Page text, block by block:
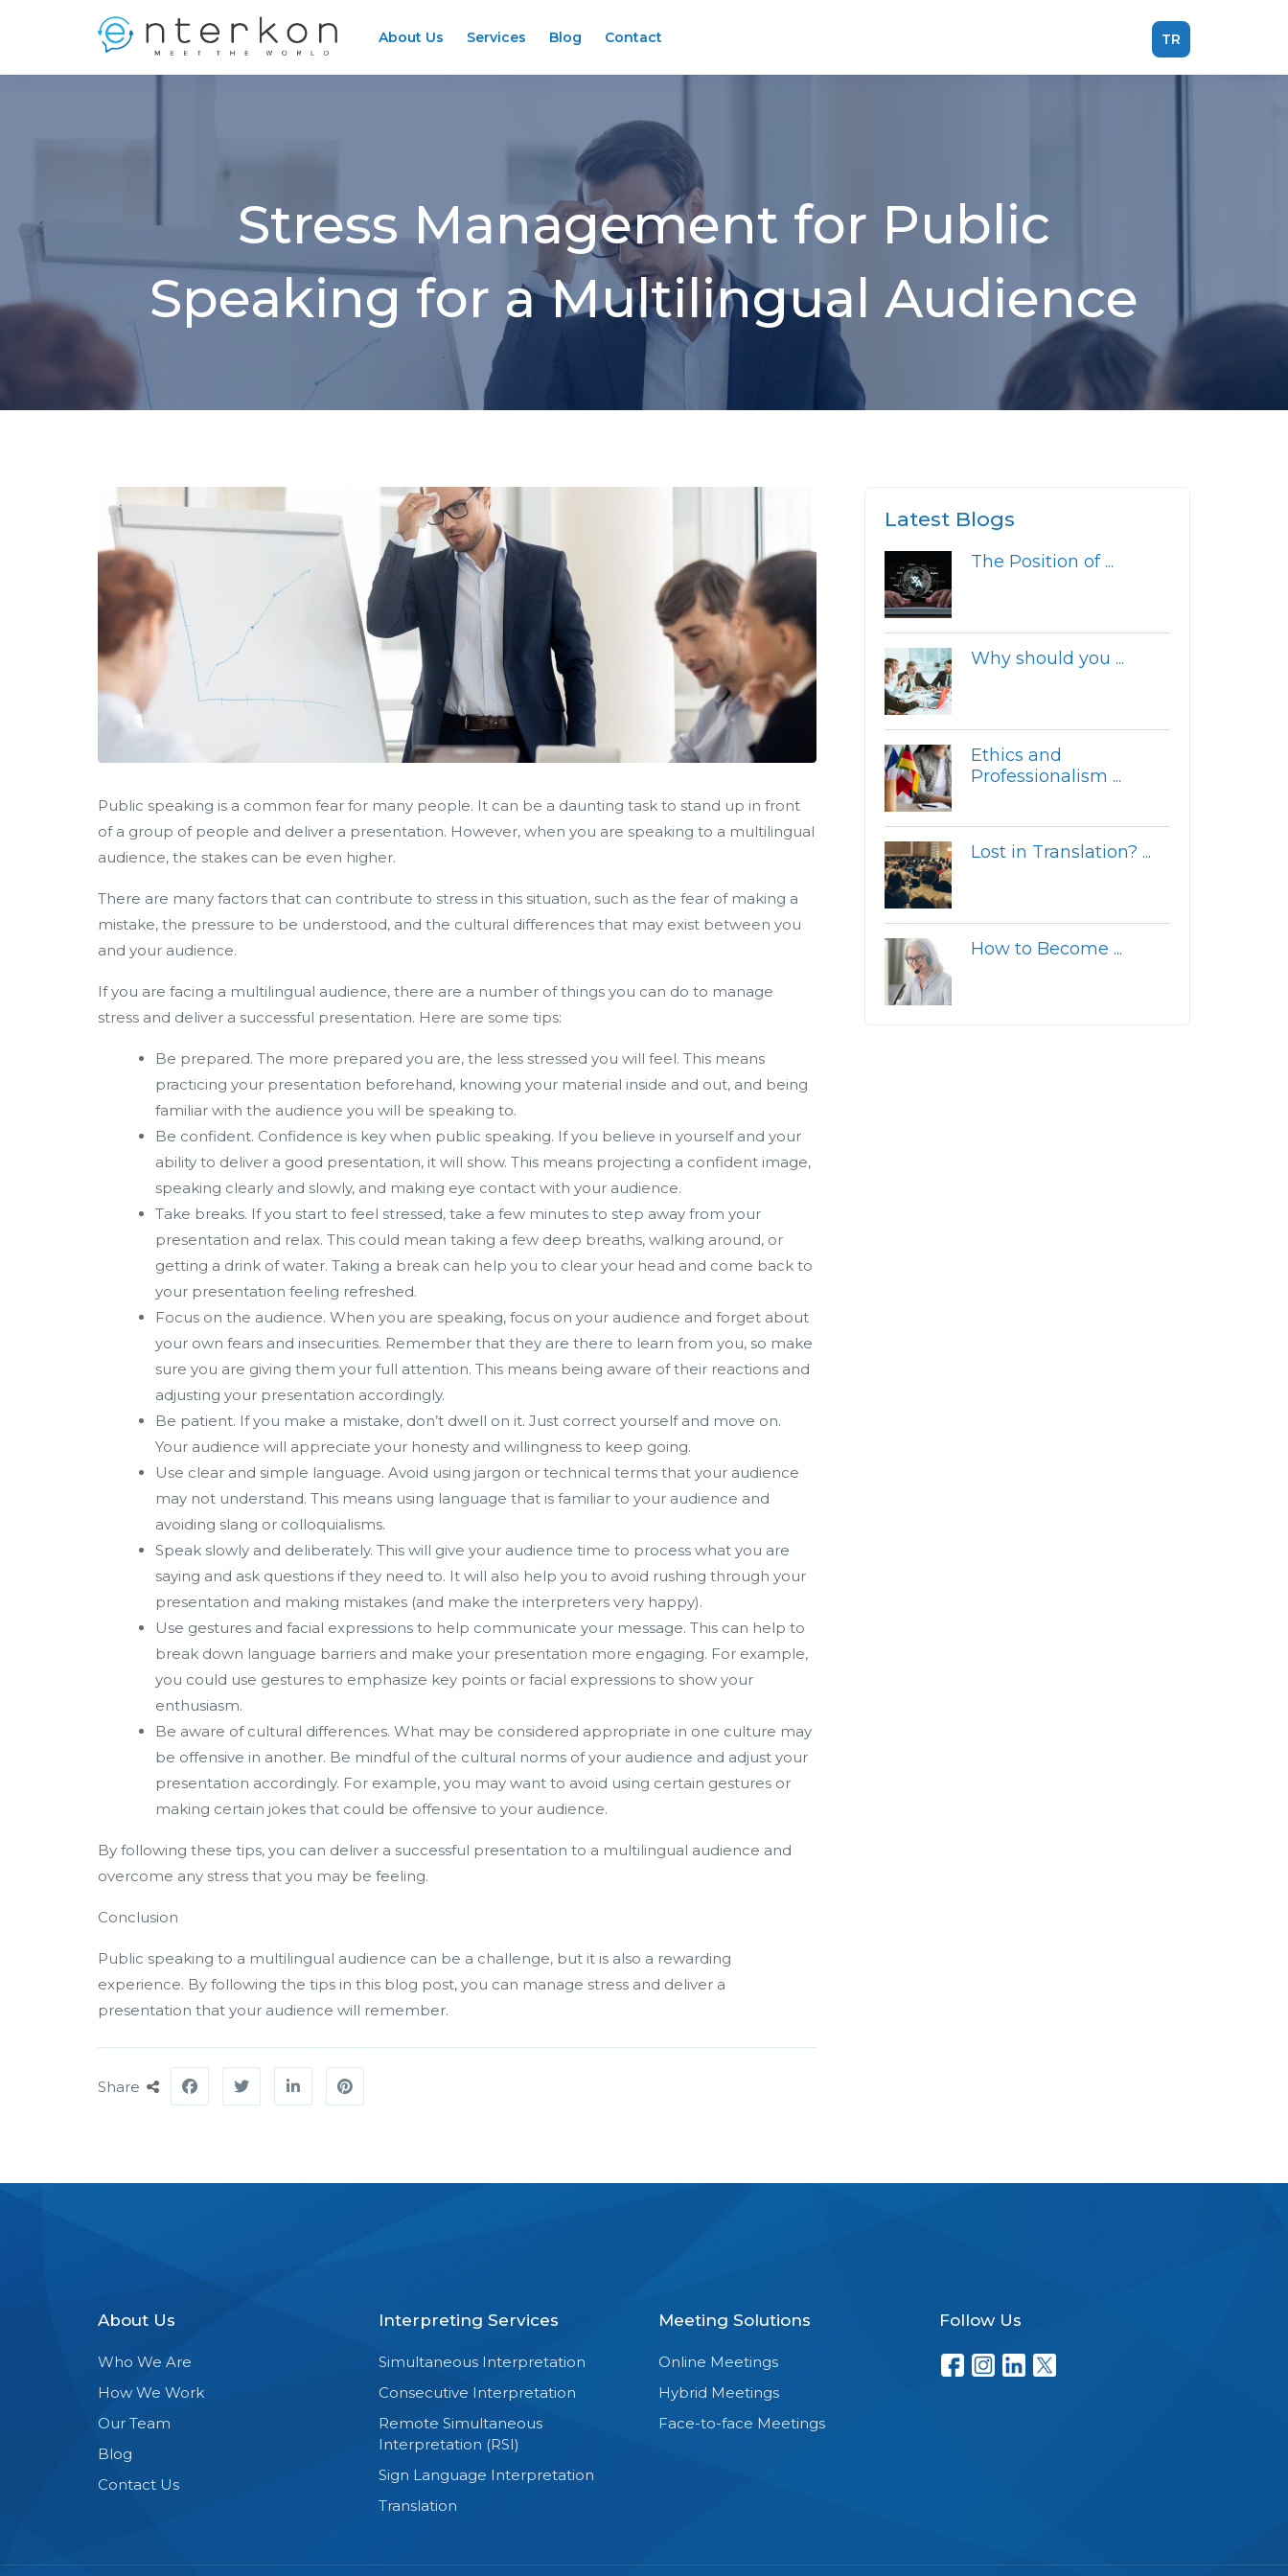
About Us Services Blog Contact TR
Stress Management for Public
Speaking for a Multilingual Audience
Public speaking is a common fear for many people. It can be a daunting task to stand up in front
of a group of people and deliver a presentation. However, when you are speaking to a multilingual
audience, the stakes can be even higher.
There are many factors that can contribute to stress in this situation, such as the fear of making a
mistake, the pressure to be understood, and the cultural differences that may exist between you
and your audience.
If you are facing a multilingual audience, there are a number of things you can do to manage
stress and deliver a successful presentation. Here are some tips:
Be prepared. The more prepared you are, the less stressed you will feel. This means
practicing your presentation beforehand, knowing your material inside and out, and being
familiar with the audience you will be speaking to.
Be confident. Confidence is key when public speaking. If you believe in yourself and your
ability to deliver a good presentation, it will show. This means projecting a confident image,
speaking clearly and slowly, and making eye contact with your audience.
Take breaks. If you start to feel stressed, take a few minutes to step away from your
presentation and relax. This could mean taking a few deep breaths, walking around, or
getting a drink of water. Taking a break can help you to clear your head and come back to
your presentation feeling refreshed.
Focus on the audience. When you are speaking, focus on your audience and forget about
your own fears and insecurities. Remember that they are there to learn from you, so make
sure you are giving them your full attention. This means being aware of their reactions and
adjusting your presentation accordingly.
Be patient. If you make a mistake, don’t dwell on it. Just correct yourself and move on.
Your audience will appreciate your honesty and willingness to keep going.
Use clear and simple language. Avoid using jargon or technical terms that your audience
may not understand. This means using language that is familiar to your audience and
avoiding slang or colloquialisms.
Speak slowly and deliberately. This will give your audience time to process what you are
saying and ask questions if they need to. It will also help you to avoid rushing through your
presentation and making mistakes (and make the interpreters very happy).
Use gestures and facial expressions to help communicate your message. This can help to
break down language barriers and make your presentation more engaging. For example,
you could use gestures to emphasize key points or facial expressions to show your
enthusiasm.
Be aware of cultural differences. What may be considered appropriate in one culture may
be offensive in another. Be mindful of the cultural norms of your audience and adjust your
presentation accordingly. For example, you may want to avoid using certain gestures or
making certain jokes that could be offensive to your audience.
By following these tips, you can deliver a successful presentation to a multilingual audience and
overcome any stress that you may be feeling.
Conclusion
Public speaking to a multilingual audience can be a challenge, but it is also a rewarding
experience. By following the tips in this blog post, you can manage stress and deliver a
presentation that your audience will remember.
Share
Latest Blogs
The Position of ...
Why should you ...
Ethics and
Professionalism ...
Lost in Translation? ...
How to Become ...
About Us
Who We Are
How We Work
Our Team
Blog
Contact Us
Interpreting Services
Simultaneous Interpretation
Consecutive Interpretation
Remote Simultaneous
Interpretation (RSI)
Sign Language Interpretation
Translation
Meeting Solutions
Online Meetings
Hybrid Meetings
Face-to-face Meetings
Follow Us